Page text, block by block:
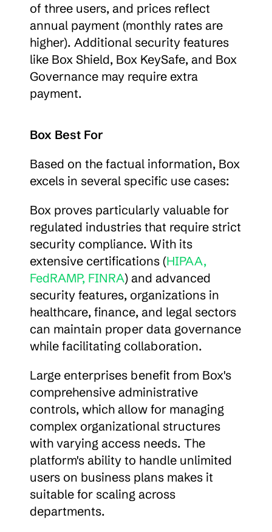
of three users, and prices reflect
annual payment (monthly rates are
higher). Additional security features
like Box Shield, Box KeySafe, and Box
Governance may require extra
payment.
Box Best For
Based on the factual information, Box
excels in several specific use cases:
Box proves particularly valuable for
regulated industries that require strict
security compliance. With its
extensive certifications (HIPAA,
FedRAMP, FINRA) and advanced
security features, organizations in
healthcare, finance, and legal sectors
can maintain proper data governance
while facilitating collaboration.
Large enterprises benefit from Box's
comprehensive administrative
controls, which allow for managing
complex organizational structures
with varying access needs. The
platform's ability to handle unlimited
users on business plans makes it
suitable for scaling across
departments.